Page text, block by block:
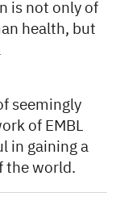
is not only of
health, but
seemingly
of EMBL
in gaining a
the world.